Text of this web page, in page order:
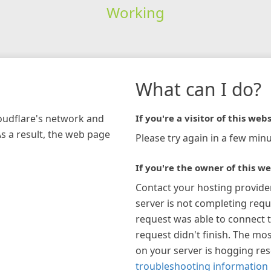
Working
network and
a result, the web page
What can I do?
If you're a visitor of this
Please try again in a few
If you're the owner of this
Contact your hosting
server is not completing
request was able to connect
request didn't finish. The
on your server is hogging
troubleshooting information